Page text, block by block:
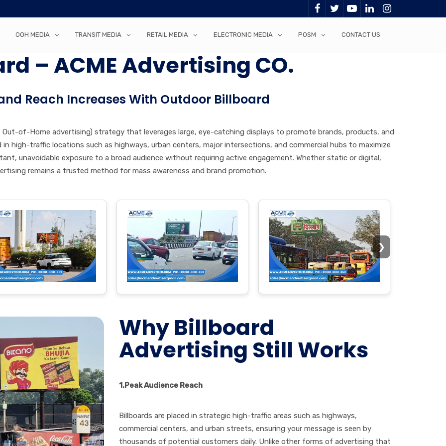
OOH MEDIA TRANSIT MEDIA RETAIL MEDIA ELECTRONIC MEDIA POSM CONTACT US
– ACME Advertising CO.
Reach Increases With Outdoor Billboard
Out-of-Home advertising) strategy that leverages large, eye-catching displays to promote brands, products, and
in high-traffic locations such as highways, urban centers, major intersections, and commercial hubs to maximize
unavoidable exposure to a broad audience without requiring active engagement. Whether static or digital,
remains a trusted method for mass awareness and brand promotion.
❯
Why Billboard
Advertising Still Works
1.Peak Audience Reach
Billboards are placed in strategic high-traffic areas such as highways,
commercial centers, and urban streets, ensuring your message is seen by
thousands of potential customers daily. Unlike other forms of advertising that